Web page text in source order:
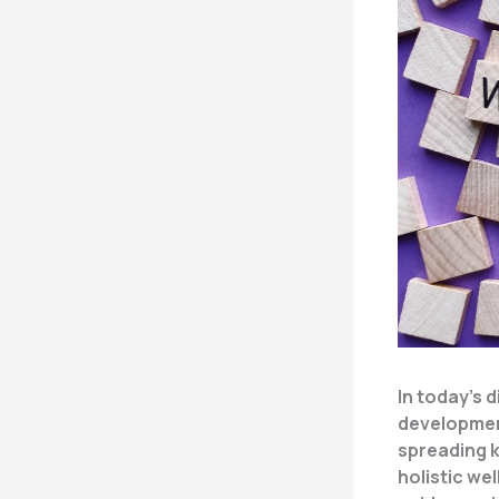
In today’s
spreading
holistic